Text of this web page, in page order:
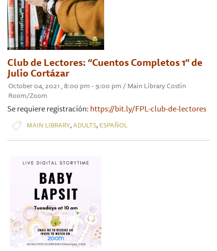
Club de Lectores: “Cuentos Completos 1” de
Julio Cortázar
October 04, 2021 , 8:00 pm - 9:00 pm / Main Library Costin
Room/Zoom
Se requiere registración:https://bit.ly/FPL-club-de-lectores
MAIN LIBRARY,ADULTS, ESPAÑOL